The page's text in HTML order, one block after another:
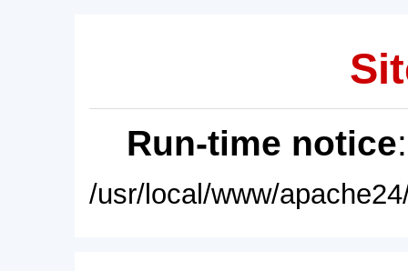
Run-time notice
/usr/local/www/